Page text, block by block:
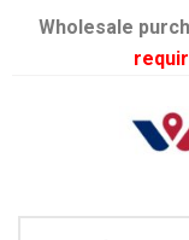
Wholesale